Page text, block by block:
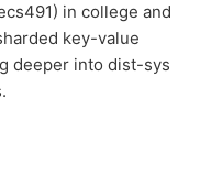
in college and
key-value
deeper into dist-sys